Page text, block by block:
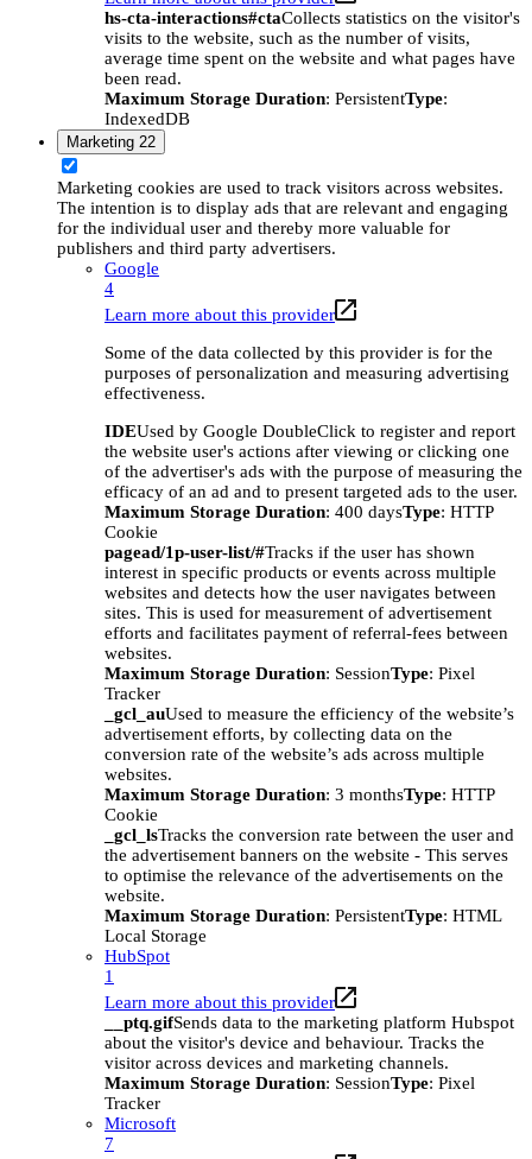
hs-cta-interactions#ctaCollects statistics on the visitor's
visits to the website, such as the number of visits,
average time spent on the website and what pages have
been read.
Maximum Storage Duration: PersistentType:
IndexedDB
Marketing 22
Marketing cookies are used to track visitors across websites.
The intention is to display ads that are relevant and engaging
for the individual user and thereby more valuable for
publishers and third party advertisers.
Google
4
Learn more about this provider
Some of the data collected by this provider is for the
purposes of personalization and measuring advertising
effectiveness.
IDEUsed by Google DoubleClick to register and report
the website user's actions after viewing or clicking one
of the advertiser's ads with the purpose of measuring the
efficacy of an ad and to present targeted ads to the user.
Maximum Storage Duration: 400 daysType: HTTP
Cookie
pagead/1p-user-list/#Tracks if the user has shown
interest in specific products or events across multiple
websites and detects how the user navigates between
sites. This is used for measurement of advertisement
efforts and facilitates payment of referral-fees between
websites.
Maximum Storage Duration: SessionType: Pixel
Tracker
_gcl_auUsed to measure the efficiency of the website’s
advertisement efforts, by collecting data on the
conversion rate of the website’s ads across multiple
websites.
Maximum Storage Duration: 3 monthsType: HTTP
Cookie
_gcl_lsTracks the conversion rate between the user and
the advertisement banners on the website - This serves
to optimise the relevance of the advertisements on the
website.
Maximum Storage Duration: PersistentType: HTML
Local Storage
HubSpot
1
Learn more about this provider
__ptq.gifSends data to the marketing platform Hubspot
about the visitor's device and behaviour. Tracks the
visitor across devices and marketing channels.
Maximum Storage Duration: SessionType: Pixel
Tracker
Microsoft
7